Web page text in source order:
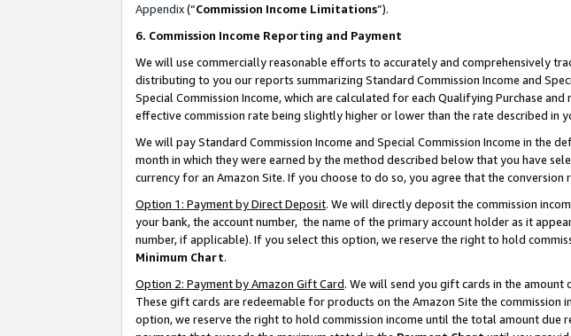
Appendix(“Commission Income Limitations”).
6. Commission Income Reporting and Payment
We will use commercially reasonable efforts to accurately and comprehensively
distributing to you our reports summarizing Standard Commission Income and
Special Commission Income, which are calculated for each Qualifying Purchase
effective commission rate being slightly higher or lower than the rate described in
We will pay Standard Commission Income and Special Commission Income in
month in which they were earned by the method described below that you have
currency for an Amazon Site. If you choose to do so, you agree that the
Option 1: Payment by Direct Deposit. We will directly deposit the commission
your bank, the account number, the name of the primary account holder as it
number, if applicable). If you select this option, we reserve the right to hold
Minimum Chart.
Option 2: Payment by Amazon Gift Card. We will send you gift cards in the amount
These gift cards are redeemable for products on the Amazon Site the
option, we reserve the right to hold commission income until the total amount due